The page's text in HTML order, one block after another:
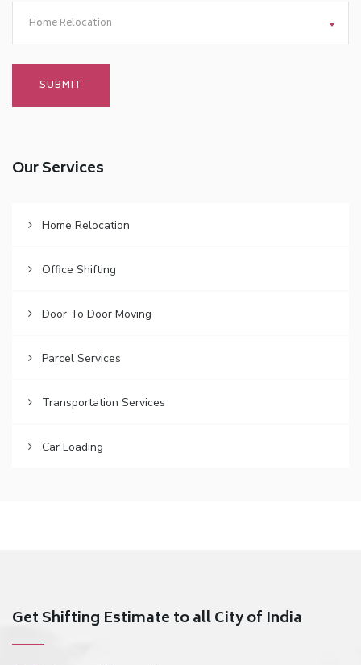
Home Relocation
Our Services
Home Relocation
Office Shifting
Door To Door Moving
Parcel Services
Transportation Services
Car Loading
Get Shifting Estimate to all City of India